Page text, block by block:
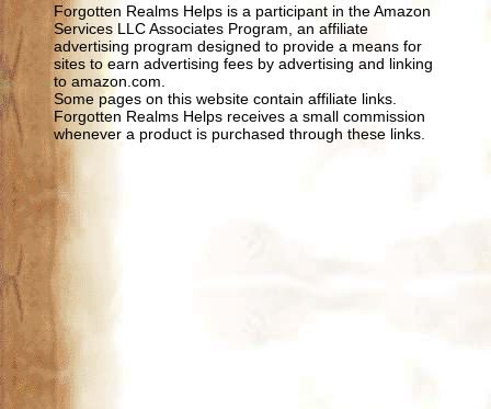
Forgotten Realms Helps is a participant in the Amazon
Services LLC Associates Program, an affiliate
advertising program designed to provide a means for
sites to earn advertising fees by advertising and linking
to amazon.com.
Some pages on this website contain affiliate links.
Forgotten Realms Helps receives a small commission
whenever a product is purchased through these links.